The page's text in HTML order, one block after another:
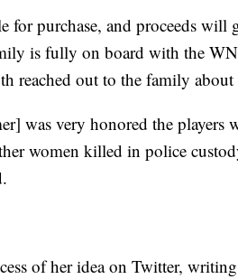
for purchase, and proceeds will
is fully on board with the
reached out to the family
was very honored the players
women killed in police
of her idea on Twitter,